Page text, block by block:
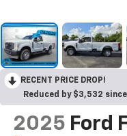
RECENT PRICE DROP!
Reduced by $3,532
2025 Ford